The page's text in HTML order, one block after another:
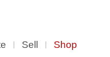
Sell Shop